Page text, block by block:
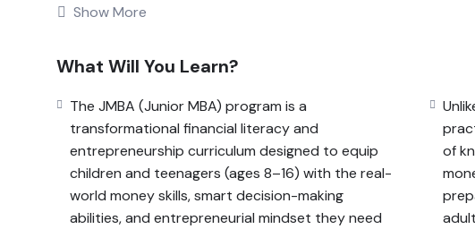
From learning how money works, to budgeting, saving,
smarter, make better choices, avoid financial mistakes, and
build a lifelong foundation for wealth creation, responsible
Show More
What Will You Learn?
The JMBA (Junior MBA) program is a
transformational financial literacy and
entrepreneurship curriculum designed to equip
children and teenagers (ages 8–16) with the real-
world money skills, smart decision-making
abilities, and entrepreneurial mindset they need
of